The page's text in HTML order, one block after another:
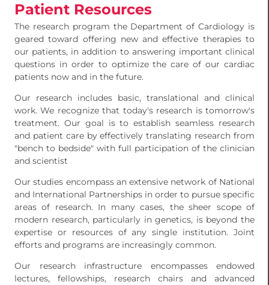
Patient Resources
The research program the Department of Cardiology is
geared toward offering new and effective therapies to
our patients, in addition to answering important clinical
questions in order to optimize the care of our cardiac
patients now and in the future.
Our research includes basic, translational and clinical
work. We recognize that today's research is tomorrow's
treatment. Our goal is to establish seamless research
and patient care by effectively translating research from
"bench to bedside" with full participation of the clinician
and scientist
Our studies encompass an extensive network of National
and International Partnerships in order to pursue specific
areas of research. In many cases, the sheer scope of
modern research, particularly in genetics, is beyond the
expertise or resources of any single institution. Joint
efforts and programs are increasingly common.
Our research infrastructure encompasses endowed
lectures, fellowships, research chairs and advanced